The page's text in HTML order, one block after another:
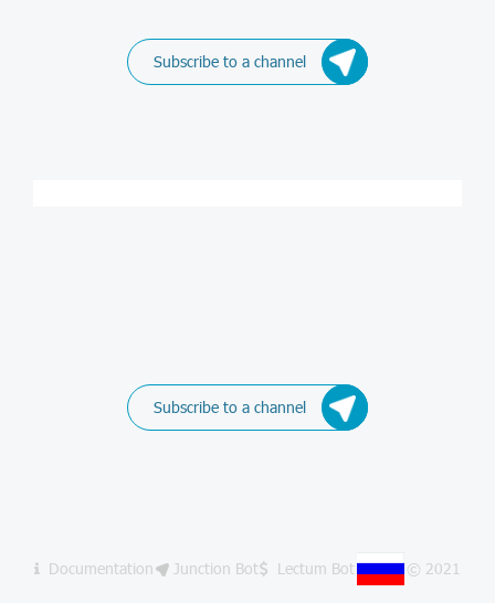
Subscribe to a channel
Subscribe to a channel
Documentation Junction Bot Lectum Bot © 2021